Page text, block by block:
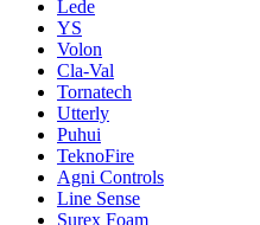
Lede
YS
Volon
Cla-Val
Tornatech
Utterly
Puhui
TeknoFire
Agni Controls
Line Sense
Surex Foam